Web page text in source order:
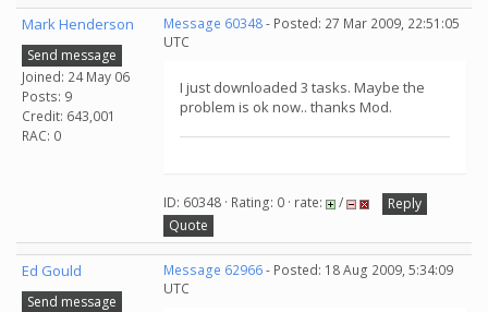
Mark Henderson
Send message
Joined: 24 May 06
Posts: 9
Credit: 643,001
RAC: 0
Message 60348- Posted: 27 Mar 2009, 22:51:05
UTC
I just downloaded 3 tasks. Maybe the
problem is ok now.. thanks Mod.
ID: 60348 · Rating: 0 · rate: /
Reply
Quote
Ed Gould
Send message
Message 62966- Posted: 18 Aug 2009, 5:34:09
UTC